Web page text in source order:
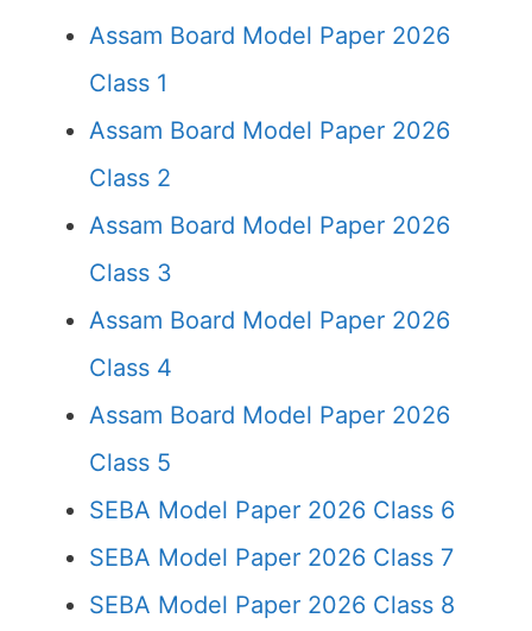
Assam Board Model Paper 2026
Class 1
Assam Board Model Paper 2026
Class 2
Assam Board Model Paper 2026
Class 3
Assam Board Model Paper 2026
Class 4
Assam Board Model Paper 2026
Class 5
SEBA Model Paper 2026 Class 6
SEBA Model Paper 2026 Class 7
SEBA Model Paper 2026 Class 8